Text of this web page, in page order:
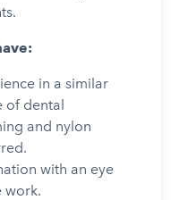
in a similar
of dental
and nylon
with an eye
work.